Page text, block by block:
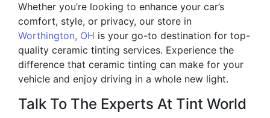
Whether you’re looking to enhance your car’s
comfort, style, or privacy, our store in
Worthington, OH is your go-to destination for top-
quality ceramic tinting services. Experience the
difference that ceramic tinting can make for your
vehicle and enjoy driving in a whole new light.
Talk To The Experts At Tint World